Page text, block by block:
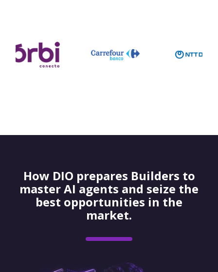
How DIO prepares Builders to
master AI agents and seize the
best opportunities in the
market.